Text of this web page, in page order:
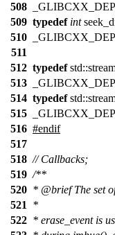
508
509 typedef int
510
511
512 typedef
513
514 typedef
515
516 #endif
517
518 // Callbacks;
519 /**
520 * @briefThe set
521
*
522 * erase_event is